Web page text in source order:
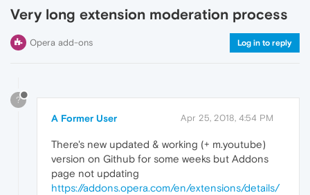
Very long extension moderation process
Opera add-ons Log in to reply
?
A Former User Apr 25, 2018, 4:54 PM
There's new updated & working (+ m.youtube)
version on Github for some weeks but Addons
page not updating
https://addons.opera.com/en/extensions/details/